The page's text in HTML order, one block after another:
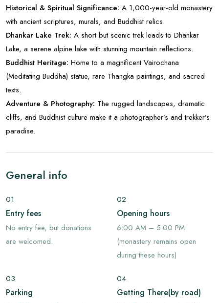
Historical & Spiritual Significance: A 1,000-year-old monastery
with ancient scriptures, murals, and Buddhist relics.
Dhankar Lake Trek: A short but scenic trek leads to Dhankar
Lake, a serene alpine lake with stunning mountain reflections.
Buddhist Heritage: Home to a magnificent Vairochana
(Meditating Buddha) statue, rare Thangka paintings, and sacred
texts.
Adventure & Photography: The rugged landscapes, dramatic
cliffs, and Buddhist culture make it a photographer’s and trekker’s
paradise.
General info
01
Entry fees
No entry fee, but donations
are welcomed.
02
Opening hours
6:00 AM – 5:00 PM
(monastery remains open
during these hours)
03
Parking
04
Getting There(by road)